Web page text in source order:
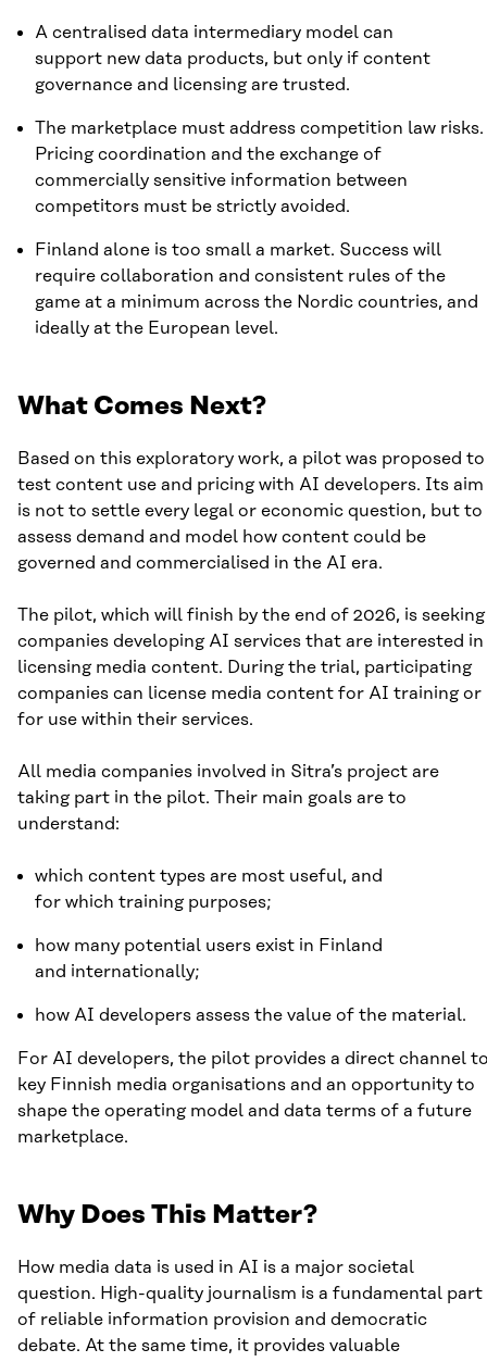
A centralised data intermediary model can
support new data products, but only if content
governance and licensing are trusted.
The marketplace must address competition law risks.
Pricing coordination and the exchange of
commercially sensitive information between
competitors must be strictly avoided.
Finland alone is too small a market. Success will
require collaboration and consistent rules of the
game at a minimum across the Nordic countries, and
ideally at the European level.
What Comes Next?
Based on this exploratory work, a pilot was proposed to
test content use and pricing with AI developers. Its aim
is not to settle every legal or economic question, but to
assess demand and model how content could be
governed and commercialised in the AI era.
The pilot, which will finish by the end of 2026, is seeking
companies developing AI services that are interested in
licensing media content. During the trial, participating
companies can license media content for AI training or
for use within their services.
All media companies involved in Sitra’s project are
taking part in the pilot. Their main goals are to
understand:
which content types are most useful, and
for which training purposes;
how many potential users exist in Finland
and internationally;
how AI developers assess the value of the material.
For AI developers, the pilot provides a direct channel
key Finnish media organisations and an opportunity to
shape the operating model and data terms of a future
marketplace.
Why Does This Matter?
How media data is used in AI is a major societal
question. High-quality journalism is a fundamental part
of reliable information provision and democratic
debate. At the same time, it provides valuable